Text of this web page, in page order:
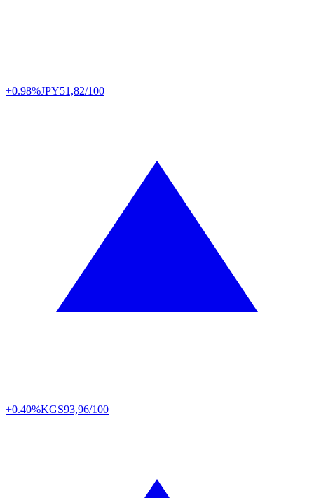
+0.98%JPY51,82/100
+0.40%KGS93,96/100